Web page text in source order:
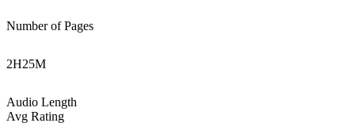
Number of Pages
2H25M
Audio Length
Avg Rating